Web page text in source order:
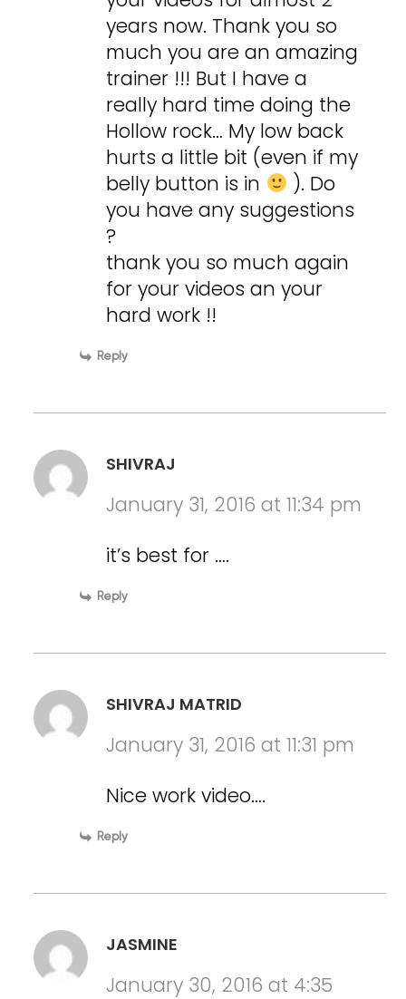
years now. Thank you so
much you are an amazing
trainer !!! But I have a
really hard time doing the
Hollow rock… My low back
hurts a little bit (even if my
belly button is in
). Do
you have any suggestions
?
thank you so much again
for your videos an your
hard work !!
Reply
SHIVRAJ
January 31, 2016 at 11:34 pm
it’s best for ….
Reply
SHIVRAJ MATRID
January 31, 2016 at 11:31 pm
Nice work video….
Reply
JASMINE
January 30, 2016 at 4:35